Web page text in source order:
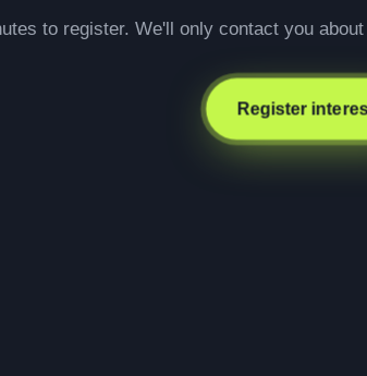
to register. We'll only contact you
Register